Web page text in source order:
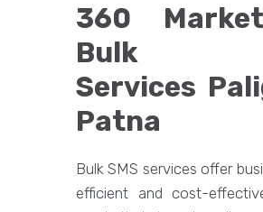
360
Bulk
Services
Patna
Bulk SMS services offer
efficient and cost-